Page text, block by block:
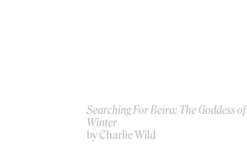
Searching For Beira: The Goddess of
Winter
by Charlie Wild